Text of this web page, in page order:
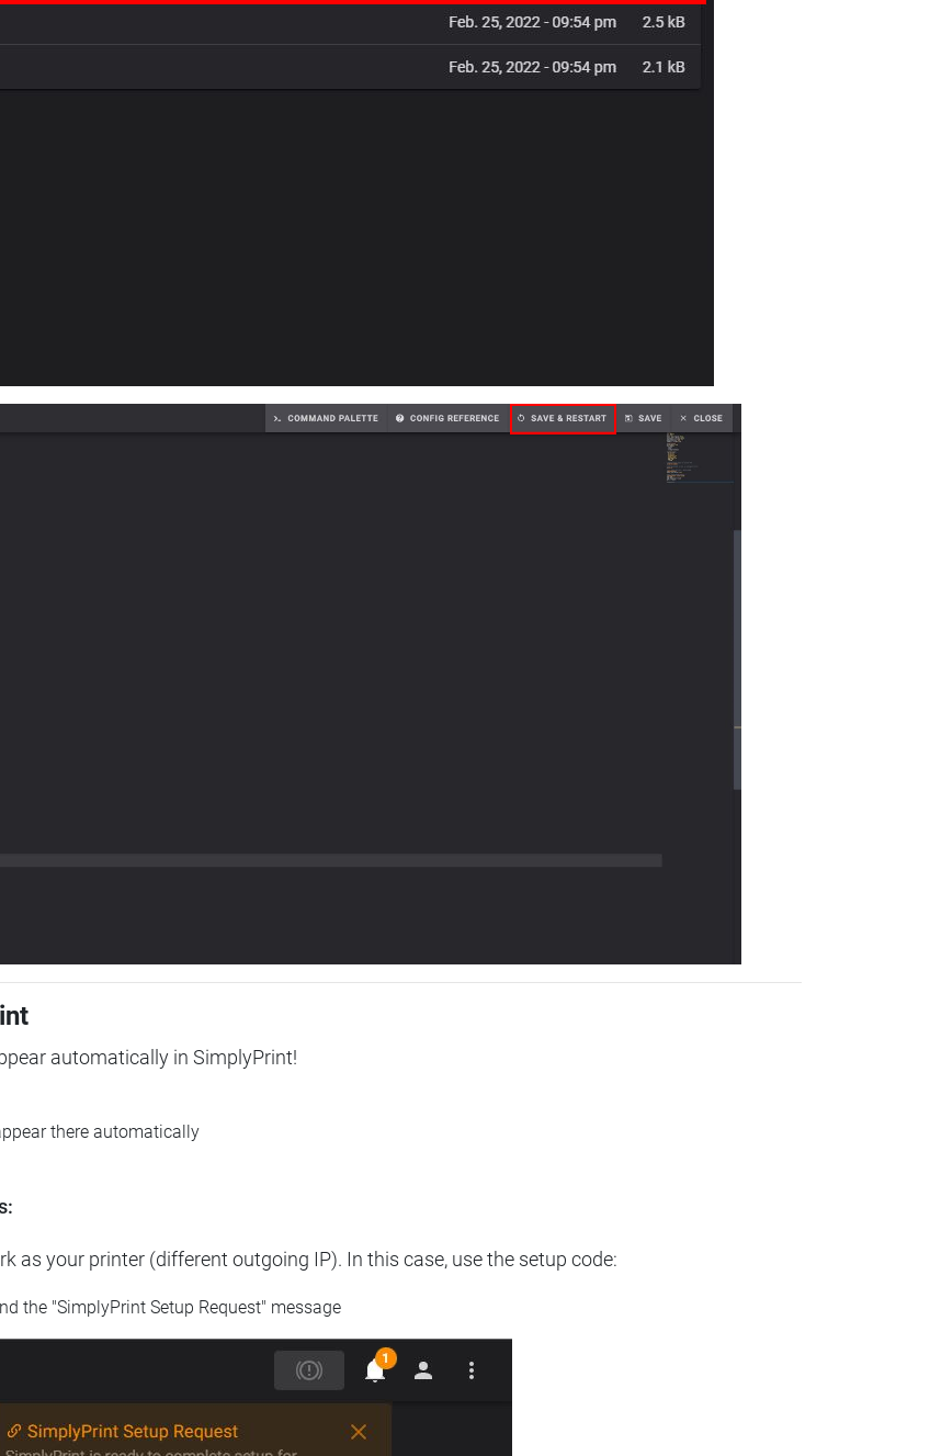
automatically in SimplyPrint!
there automatically
as your printer (different outgoing IP). In this case, use the setup code:
the "SimplyPrint Setup Request" message